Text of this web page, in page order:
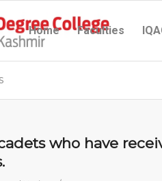
Home Faculties
who have